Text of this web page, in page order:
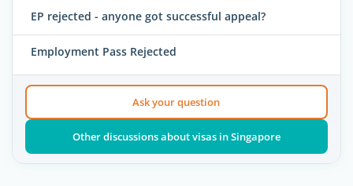
EP rejected - anyone got successful appeal?
Employment Pass Rejected
Ask your question
Other discussions about visas in Singapore